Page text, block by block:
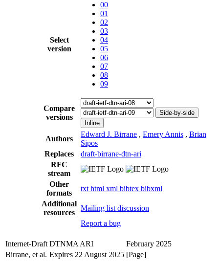
Select
version
00
01
02
03
04
05
06
07
08
09
Compare
versions
Side-by-side
Inline
Authors
Edward J. Birrane , Emery Annis , Brian
Sipos
Replaces
draft-birrane-dtn-ari
RFC
stream
Other
formats
txt html xml bibtex bibxml
Additional
resources
Mailing list discussion
Report a bug
Internet-Draft DTNMA ARI
February 2025
Birrane, et al. Expires 22 August 2025 [Page]